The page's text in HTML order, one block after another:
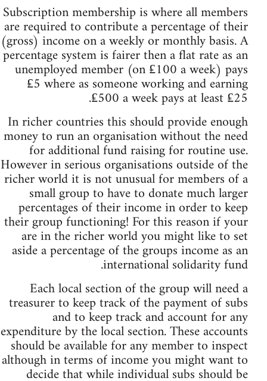
Subscription membership is where all members
are required to contribute a percentage of their
(gross) income on a weekly or monthly basis. A
percentage system is fairer then a flat rate as an
unemployed member (on ₤100 a week) pays
₤5 where as someone working and earning
₤500 a week pays at least ₤25.
In richer countries this should provide enough
money to run an organisation without the need
for additional fund raising for routine use.
However in serious organisations outside of the
richer world it is not unusual for members of a
small group to have to donate much larger
percentages of their income in order to keep
their group functioning! For this reason if your
are in the richer world you might like to set
aside a percentage of the groups income as an
international solidarity fund.
Each local section of the group will need a
treasurer to keep track of the payment of subs
and to keep track and account for any
expenditure by the local section. These accounts
should be available for any member to inspect
although in terms of income you might want to
decide that while individual subs should be